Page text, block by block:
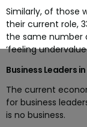
Similarly, of those
their current role,
the same number
‘feeling
Business Leaders
The current
for business
is no business.